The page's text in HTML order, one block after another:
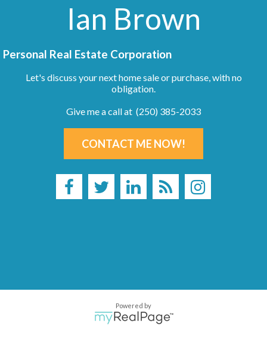
Ian Brown
Personal Real Estate Corporation
Let's discuss your next home sale or purchase, with no
obligation.
Give me a call at (250) 385-2033
CONTACT ME NOW!
Powered by